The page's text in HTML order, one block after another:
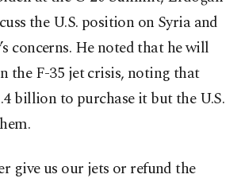
the U.S. position on Syria and
concerns. He noted that he will
the F-35 jet crisis, noting that
billion to purchase it but the U.S.
give us our jets or refund the